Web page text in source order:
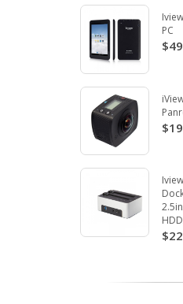
PC